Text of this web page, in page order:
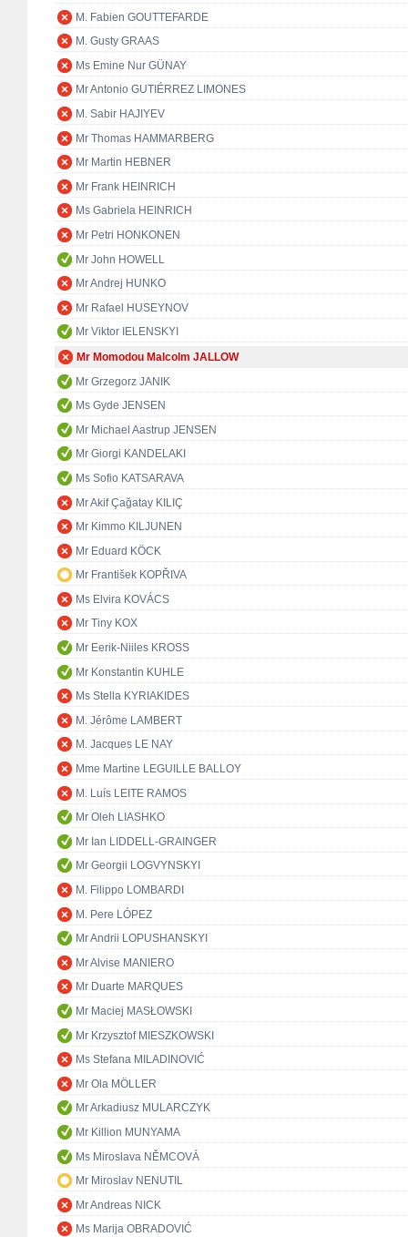
M. Fabien GOUTTEFARDE
M. Gusty GRAAS
Ms Emine Nur GÜNAY
Mr Antonio GUTIÉRREZ LIMONES
M. Sabir HAJIYEV
Mr Thomas HAMMARBERG
Mr Martin HEBNER
Mr Frank HEINRICH
Ms Gabriela HEINRICH
Mr Petri HONKONEN
Mr John HOWELL
Mr Andrej HUNKO
Mr Rafael HUSEYNOV
Mr Viktor IELENSKYI
Mr Momodou Malcolm JALLOW
Mr Grzegorz JANIK
Ms Gyde JENSEN
Mr Michael Aastrup JENSEN
Mr Giorgi KANDELAKI
Ms Sofio KATSARAVA
Mr Akif Çağatay KILIÇ
Mr Kimmo KILJUNEN
Mr Eduard KÖCK
Mr František KOPŘIVA
Ms Elvira KOVÁCS
Mr Tiny KOX
Mr Eerik-Niiles KROSS
Mr Konstantin KUHLE
Ms Stella KYRIAKIDES
M. Jérôme LAMBERT
M. Jacques LE NAY
Mme Martine LEGUILLE BALLOY
M. Luís LEITE RAMOS
Mr Oleh LIASHKO
Mr Ian LIDDELL-GRAINGER
Mr Georgii LOGVYNSKYI
M. Filippo LOMBARDI
M. Pere LÓPEZ
Mr Andrii LOPUSHANSKYI
Mr Alvise MANIERO
Mr Duarte MARQUES
Mr Maciej MASŁOWSKI
Mr Krzysztof MIESZKOWSKI
Ms Stefana MILADINOVIĆ
Mr Ola MÖLLER
Mr Arkadiusz MULARCZYK
Mr Killion MUNYAMA
Ms Miroslava NĚMCOVÁ
Mr Miroslav NENUTIL
Mr Andreas NICK
Ms Marija OBRADOVIĆ